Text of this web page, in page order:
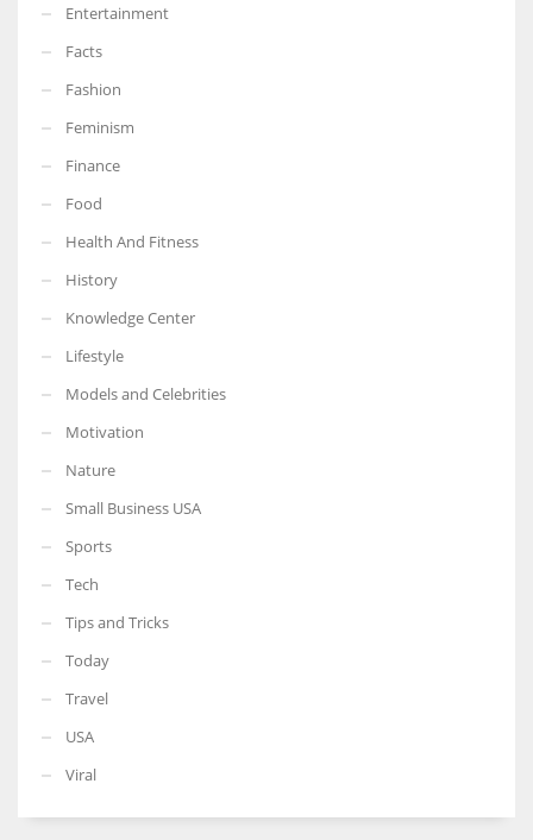
Entertainment
Facts
Fashion
Feminism
Finance
Food
Health And Fitness
History
Knowledge Center
Lifestyle
Models and Celebrities
Motivation
Nature
Small Business USA
Sports
Tech
Tips and Tricks
Today
Travel
USA
Viral